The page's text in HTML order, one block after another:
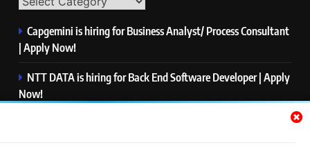
Capgemini is hiring for Business Analyst/ Process Consultant
| Apply Now!
NTT DATA is hiring for Back End Software Developer | Apply
Now!